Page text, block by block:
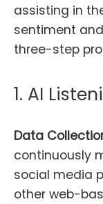
assisting in
sentiment
three-step
1. AI
Data
continuously
social media
other web-